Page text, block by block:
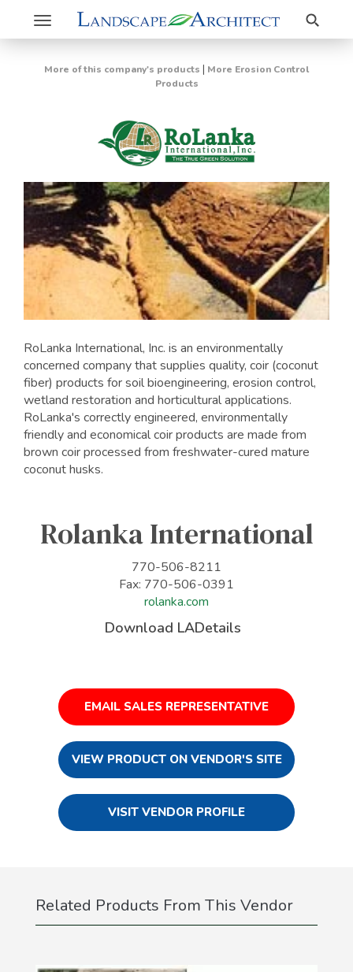
Toggle
navigation
Search
More of this company's products | More Erosion Control
Products
RoLanka International, Inc. is an environmentally
concerned company that supplies quality, coir (coconut
fiber) products for soil bioengineering, erosion control,
wetland restoration and horticultural applications.
RoLanka's correctly engineered, environmentally
friendly and economical coir products are made from
brown coir processed from freshwater-cured mature
coconut husks.
Rolanka International
770-506-8211
Fax: 770-506-0391
rolanka.com
Download LADetails
EMAIL SALES REPRESENTATIVE
VIEW PRODUCT ON VENDOR'S SITE
VISIT VENDOR PROFILE
Related Products From This Vendor